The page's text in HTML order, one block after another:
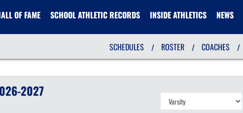
OF FAME SCHOOL ATHLETIC RECORDS INSIDE ATHLETICS NEWS
SCHEDULES / ROSTER / COACHES /
2027